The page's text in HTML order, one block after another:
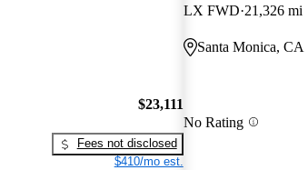
$23,111
Fees not disclosed
$410/mo est.
LX FWD 21,326 mi
Santa Monica, CA
No Rating